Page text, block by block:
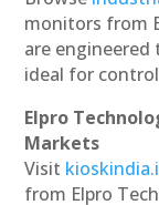
monitors from
are
ideal for
Elpro
Markets
Visit
from Elpro